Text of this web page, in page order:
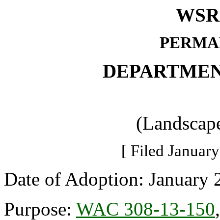
[ Filed
Date of Adoption: January
Purpose: WAC 308-13-150